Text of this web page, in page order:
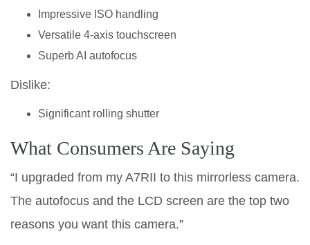
Impressive ISO handling
Versatile 4-axis touchscreen
Superb AI autofocus
Dislike:
Significant rolling shutter
What Consumers Are Saying
“I upgraded from my A7RII to this mirrorless camera.
The autofocus and the LCD screen are the top two
reasons you want this camera.”